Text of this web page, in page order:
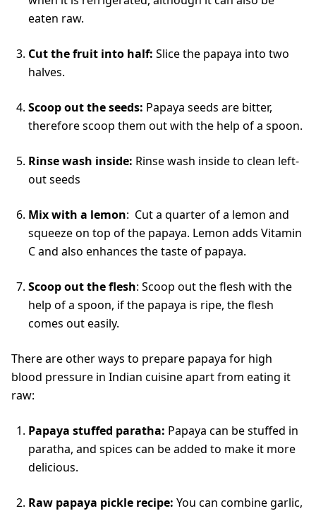
eaten raw.
Cut the fruit into half: Slice the papaya into two
halves.
Scoop out the seeds: Papaya seeds are bitter,
therefore scoop them out with the help of a spoon.
Rinse wash inside: Rinse wash inside to clean left-
out seeds
Mix with a lemon: Cut a quarter of a lemon and
squeeze on top of the papaya. Lemon adds Vitamin
C and also enhances the taste of papaya.
Scoop out the flesh: Scoop out the flesh with the
help of a spoon, if the papaya is ripe, the flesh
comes out easily.
There are other ways to prepare papaya for high
blood pressure in Indian cuisine apart from eating it
raw:
Papaya stuffed paratha: Papaya can be stuffed in
paratha, and spices can be added to make it more
delicious.
Raw papaya pickle recipe: You can combine garlic,